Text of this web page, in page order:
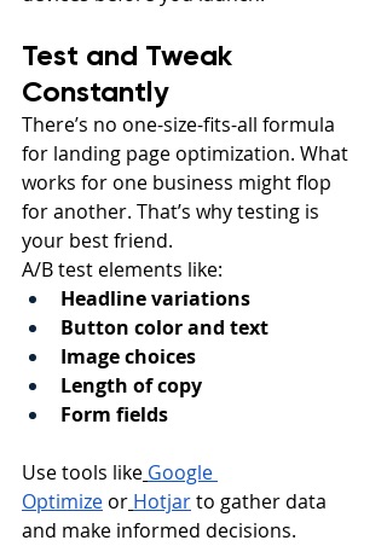
Test and Tweak
Constantly
There’s no one-size-fits-all formula
for landing page optimization. What
works for one business might flop
for another. That’s why testing is
your best friend.
A/B test elements like:
Headline variations
Button color and text
Image choices
Length of copy
Form fields
Use tools like Google
Optimize or Hotjar to gather data
and make informed decisions.